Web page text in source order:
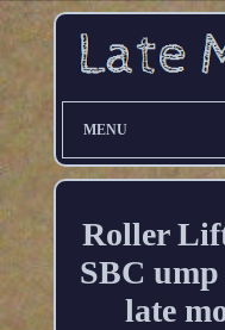
MENU
Roller
SBC
late